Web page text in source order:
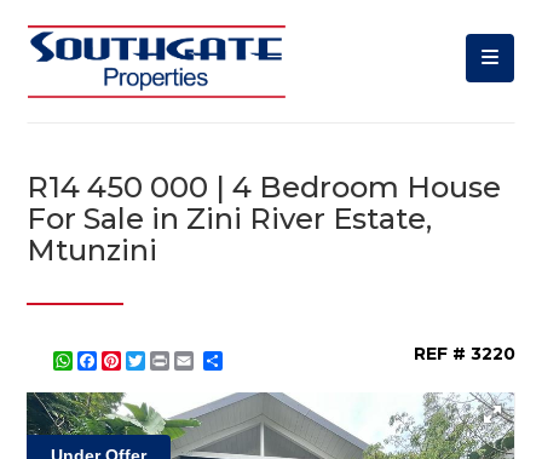
R14 450 000 | 4 Bedroom House
For Sale in Zini River Estate,
Mtunzini
WhatsApp
Facebook
Pinterest
Twitter
Print REF # 3220